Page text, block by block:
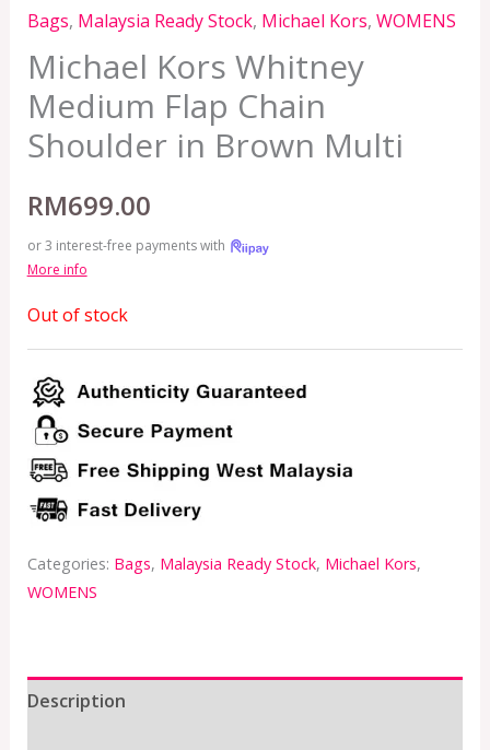
Bags, Malaysia Ready Stock, Michael Kors, WOMENS
Michael Kors Whitney
Medium Flap Chain
Shoulder in Brown Multi
RM699.00
or 3 interest-free payments with
More info
Out of stock
Categories: Bags, Malaysia Ready Stock, Michael Kors,
WOMENS
Description